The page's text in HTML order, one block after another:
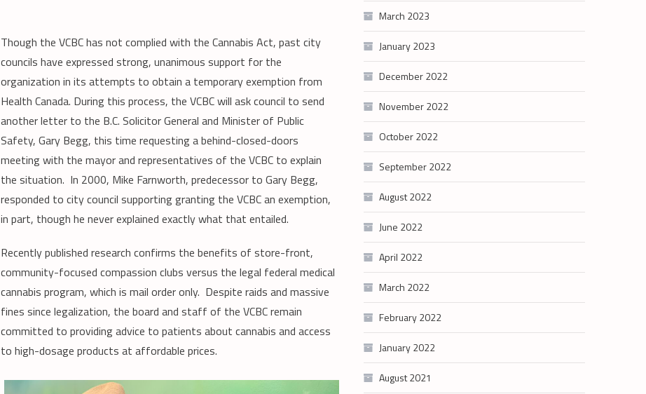
Though the VCBC has not complied with the Cannabis Act, past city
councils have expressed strong, unanimous support for the
organization in its attempts to obtain a temporary exemption from
Health Canada. During this process, the VCBC will ask council to send
another letter to the B.C. Solicitor General and Minister of Public
Safety, Gary Begg, this time requesting a behind-closed-doors
meeting with the mayor and representatives of the VCBC to explain
the situation. In 2000, Mike Farnworth, predecessor to Gary Begg,
responded to city council supporting granting the VCBC an exemption,
in part, though he never explained exactly what that entailed.
Recently published research confirms the benefits of store-front,
community-focused compassion clubs versus the legal federal medical
cannabis program, which is mail order only. Despite raids and massive
fines since legalization, the board and staff of the VCBC remain
committed to providing advice to patients about cannabis and access
to high-dosage products at affordable prices.
March 2023
January 2023
December 2022
November 2022
October 2022
September 2022
August 2022
June 2022
April 2022
March 2022
February 2022
January 2022
August 2021